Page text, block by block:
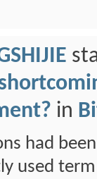
in
had
used